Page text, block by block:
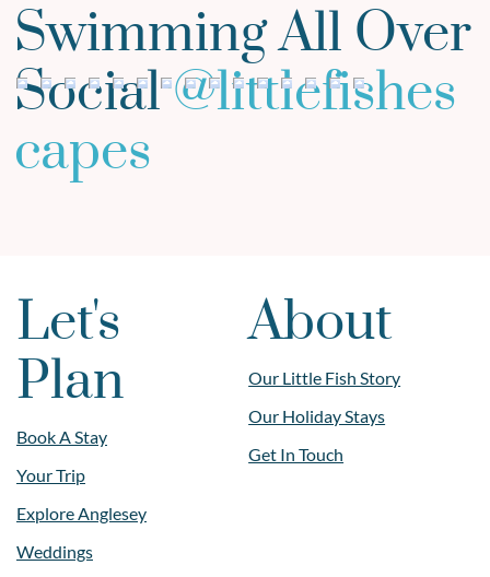
Swimming All Over
Social@littlefishes
capes
About
Our Little Fish Story
Our Holiday Stays
Get In Touch
Let's
Plan
Book A Stay
Your Trip
Explore Anglesey
Weddings